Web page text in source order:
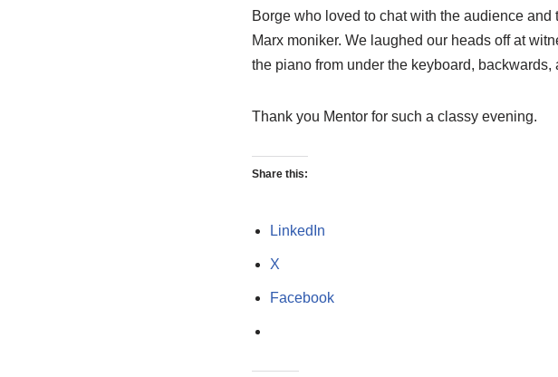
Borge who loved to chat with the audience
Marx moniker. We laughed our heads off at
the piano from under the keyboard,
Thank you Mentor for such a classy evening.
Share this:
LinkedIn
X
Facebook